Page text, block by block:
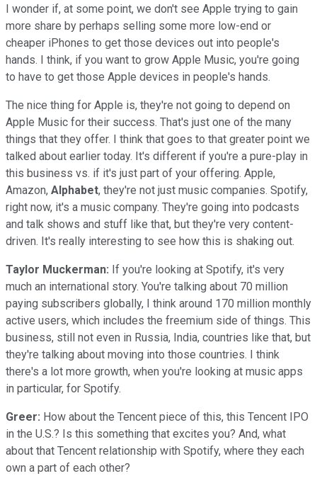
I wonder if, at some point, we don't see Apple trying to gain
more share by perhaps selling some more low-end or
cheaper iPhones to get those devices out into people's
hands. I think, if you want to grow Apple Music, you're going
to have to get those Apple devices in people's hands.
The nice thing for Apple is, they're not going to depend on
Apple Music for their success. That's just one of the many
things that they offer. I think that goes to that greater point we
talked about earlier today. It's different if you're a pure-play in
this business vs. if it's just part of your offering. Apple,
Amazon, Alphabet, they're not just music companies. Spotify,
right now, it's a music company. They're going into podcasts
and talk shows and stuff like that, but they're very content-
driven. It's really interesting to see how this is shaking out.
Taylor Muckerman: If you're looking at Spotify, it's very
much an international story. You're talking about 70 million
paying subscribers globally, I think around 170 million monthly
active users, which includes the freemium side of things. This
business, still not even in Russia, India, countries like that, but
they're talking about moving into those countries. I think
there's a lot more growth, when you're looking at music apps
in particular, for Spotify.
Greer: How about the Tencent piece of this, this Tencent IPO
in the U.S.? Is this something that excites you? And, what
about that Tencent relationship with Spotify, where they each
own a part of each other?